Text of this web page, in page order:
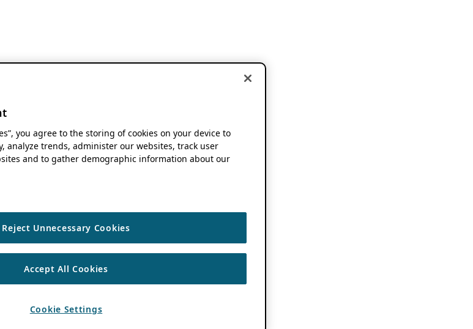
you agree to the storing of cookies on your device to
analyze trends, administer our websites, track user
and to gather demographic information about our
Reject Unnecessary Cookies
Accept All Cookies
Cookie Settings